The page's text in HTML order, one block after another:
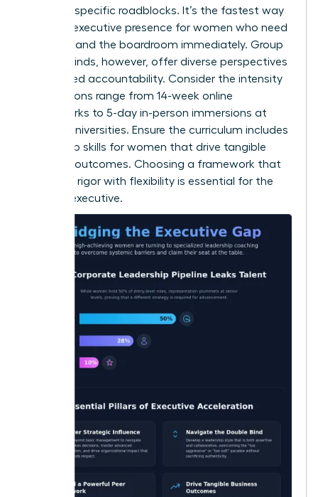
into your specific roadblocks. It’s the fastest way
executive presence for women who need
to command the boardroom immediately. Group
masterminds, however, offer diverse perspectives
and shared accountability. Consider the intensity
too. Options range from 14-week online
frameworks to 5-day in-person immersions at
top-tier universities. Ensure the curriculum includes
leadership skills for women that drive tangible
business outcomes. Choosing a framework that
balances rigor with flexibility is essential for the
modern executive.